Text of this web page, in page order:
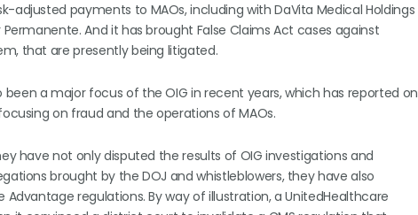
payments to MAOs, including with DaVita Medical Holdings
And it has brought False Claims Act cases against
that are presently being litigated.
a major focus of the OIG in recent years, which has reported on
on fraud and the operations of MAOs.
have not only disputed the results of OIG investigations and
brought by the DOJ and whistleblowers, they have also
regulations. By way of illustration, a UnitedHealthcare